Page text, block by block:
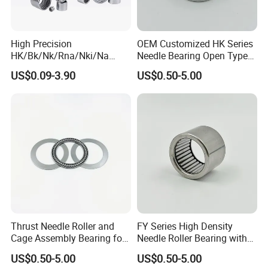
High Precision
HK/Bk/Nk/Rna/Nki/Na
Needle Roller Bearings -
OEM Factory Supply for
US$0.09-3.90
OEM Customized HK Series
Needle Bearing Open Type
For Unmanned Aerial
Vehicles
US$0.50-5.00
Thrust Needle Roller and
Cage Assembly Bearing for
Industry
US$0.50-5.00
FY Series High Density
Needle Roller Bearing with
Continuous Conveyor Belts
US$0.50-5.00